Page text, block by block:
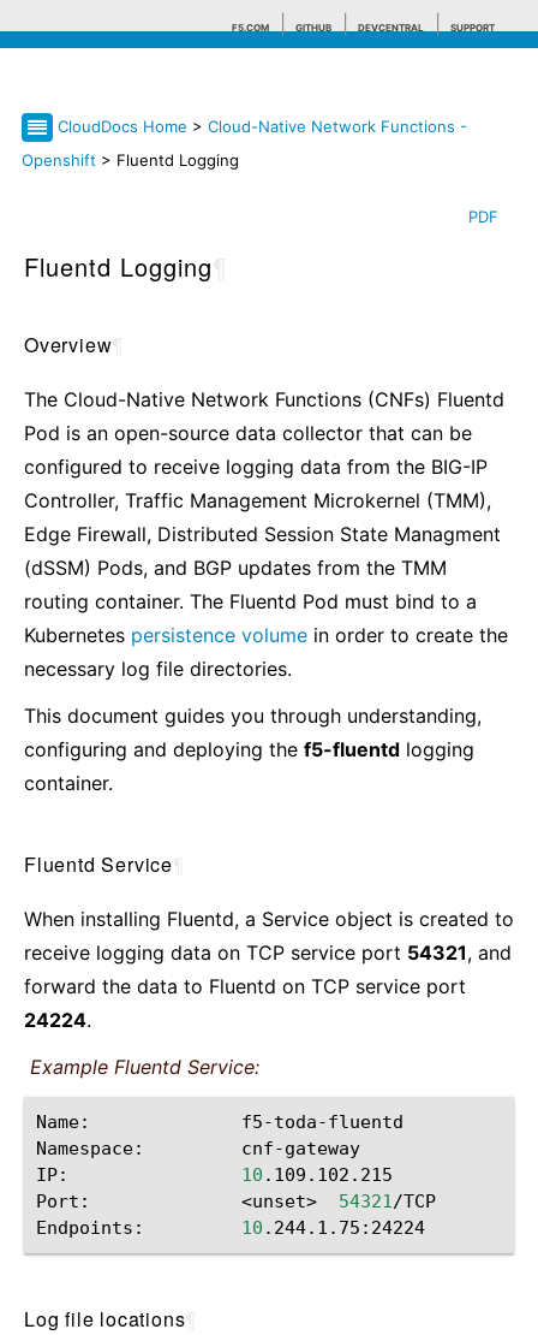
F5.COM GITHUB DEVCENTRAL SUPPORT
Search tips
CloudDocs Home > Cloud-Native Network Functions -
Openshift > Fluentd Logging
PDF
Fluentd Logging
Overview
The Cloud-Native Network Functions (CNFs) Fluentd
Pod is an open-source data collector that can be
configured to receive logging data from the BIG-IP
Controller, Traffic Management Microkernel (TMM),
Edge Firewall, Distributed Session State Managment
(dSSM) Pods, and BGP updates from the TMM
routing container. The Fluentd Pod must bind to a
Kubernetes persistence volume in order to create the
necessary log file directories.
This document guides you through understanding,
configuring and deploying the f5-fluentd logging
container.
Fluentd Service
When installing Fluentd, a Service object is created to
receive logging data on TCP service port 54321, and
forward the data to Fluentd on TCP service port
24224.
Example Fluentd Service:
Name:
f5-toda-fluentd
Namespace:
cnf-gateway
IP:
10 .109.102.215
Port:
<unset> 54321/TCP
Endpoints:
10
Log file locations